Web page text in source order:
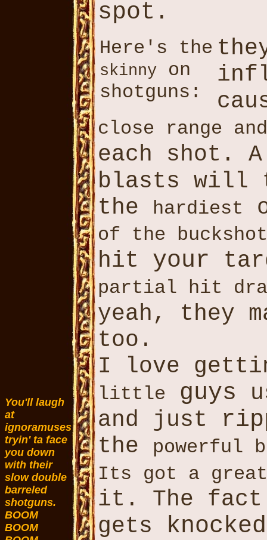
spot .
Here's the
skinny
on
shotguns:
close range
each shot.
blasts will
the
hardiest
of the buckshot
hit your
partial hit
yeah, they
too.
You'll laugh
at
ignoramuses
tryin' ta face
you down
with their
slow double
barreled
shotguns.
BOOM
BOOM
I love
little guys
and just
the
powerful
Its got a
it. The fact
gets knocked